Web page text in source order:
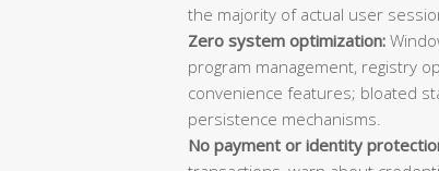
the majority of actual user
Zero system optimization:
program management, registry
convenience features; bloated
persistence mechanisms.
No payment or identity